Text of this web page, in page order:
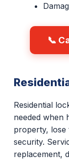
📞
Residential
needed when
property, lose
security.
replacement,